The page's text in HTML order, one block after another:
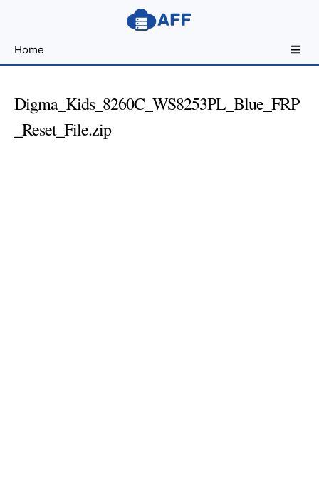
for
Developers
Home
Digma_Kids_8260C_WS8253PL_Blue_FRP
_Reset_File.zip